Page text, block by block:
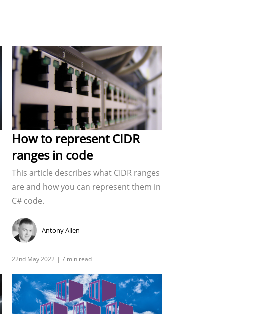
How to represent CIDR
ranges in code
This article describes what CIDR ranges
are and how you can represent them in
C# code.
Antony Allen